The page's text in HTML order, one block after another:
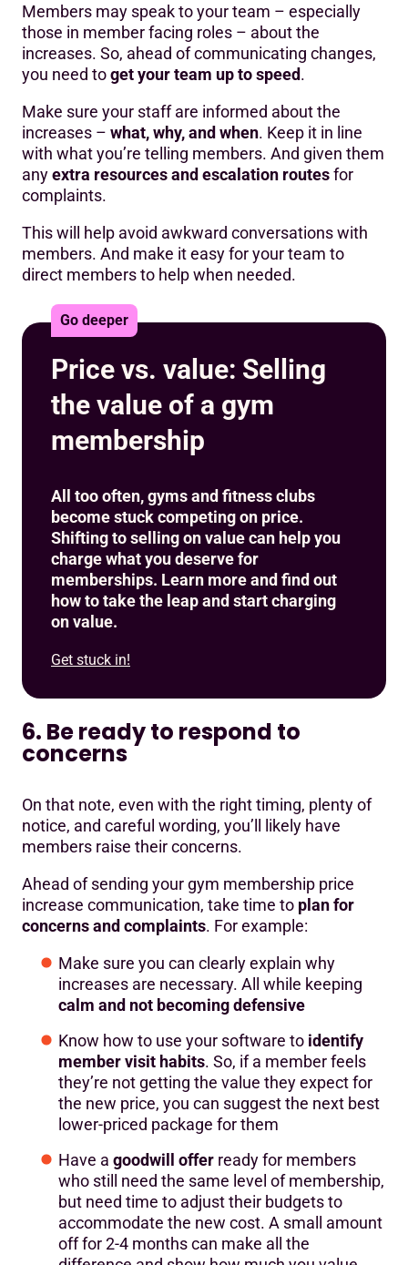
Members may speak to your team – especially
those in member facing roles – about the
increases. So, ahead of communicating changes,
you need toget your team up to speed.
Make sure your staff are informed about the
increases – what, why, and when. Keep it in line
with what you’re telling members. And given them
anyextra resources and escalation routesfor
complaints.
This will help avoid awkward conversations with
members. And make it easy for your team to
direct members to help when needed.
Price vs. value: Selling
the value of a gym
membership
Go deeper
All too often, gyms and fitness clubs
become stuck competing on price.
Shifting to selling on value can help you
charge what you deserve for
memberships. Learn more and find out
how to take the leap and start charging
on value.
Get stuck in!
6. Be ready to respond to
concerns
On that note, even with the right timing, plenty of
notice, and careful wording, you’ll likely have
members raise their concerns.
Ahead of sending your gym membership price
increase communication, take time to plan for
concerns and complaints. For example:
Make sure you can clearly explain why
increases are necessary. All while keeping
calm and not becoming defensive
Know how to use your software to identify
member visit habits. So, if a member feels
they’re not getting the value they expect for
the new price, you can suggest the next best
lower-priced package for them
Have a goodwill offer ready for members
who still need the same level of membership,
but need time to adjust their budgets to
accommodate the new cost. A small amount
off for 2-4 months can make all the